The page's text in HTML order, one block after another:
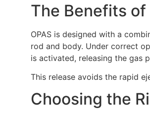
The Benefits of
OPAS is designed with a
rod and body. Under correct
is activated, releasing the gas
This release avoids the rapid
Choosing the